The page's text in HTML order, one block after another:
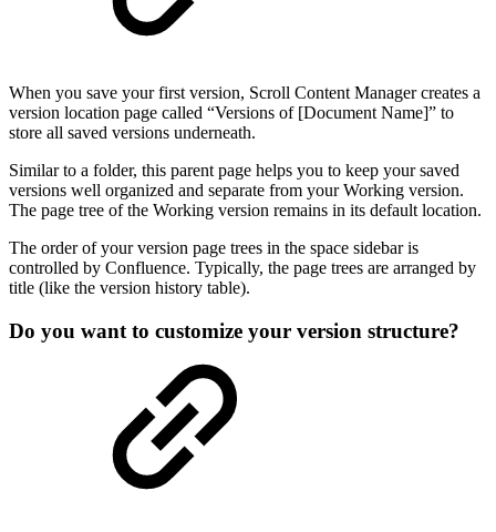
When you save your first version, Scroll Content Manager creates a
version location page called “Versions of [Document Name]” to
store all saved versions underneath.
Similar to a folder, this parent page helps you to keep your saved
versions well organized and separate from your Working version.
The page tree of the Working version remains in its default location.
The order of your version page trees in the space sidebar is
controlled by Confluence. Typically, the page trees are arranged by
title (like the version history table).
Do you want to customize your version structure?